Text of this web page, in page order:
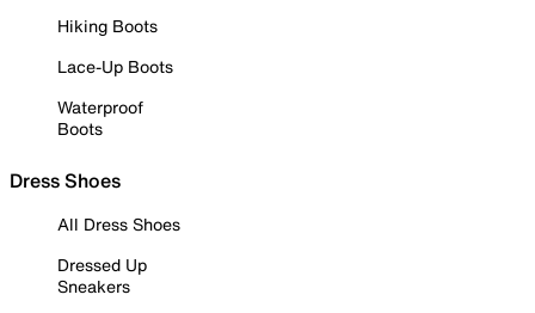
Hiking Boots
Lace-Up Boots
Waterproof
Boots
Dress Shoes
All Dress Shoes
Dressed Up
Sneakers